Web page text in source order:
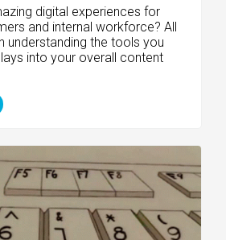
digital experiences for
and internal workforce? All
understanding the tools you
into your overall content